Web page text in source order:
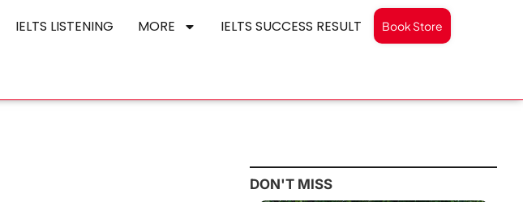
IELTS LISTENING MORE IELTS SUCCESS RESULT Book Store
DON'T MISS